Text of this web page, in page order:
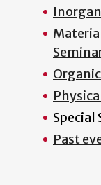
Special
Past